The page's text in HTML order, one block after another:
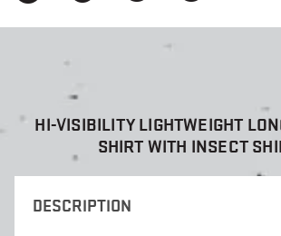
HI-VISIBILITY LIGHTWEIGHT
SHIRT WITH INSECT
DESCRIPTION